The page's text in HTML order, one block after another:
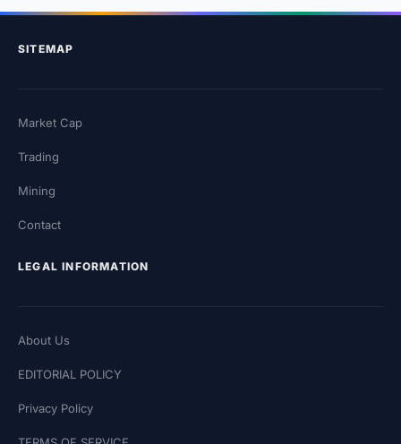
SITEMAP
Market Cap
Trading
Mining
Contact
LEGAL INFORMATION
About Us
EDITORIAL POLICY
Privacy Policy